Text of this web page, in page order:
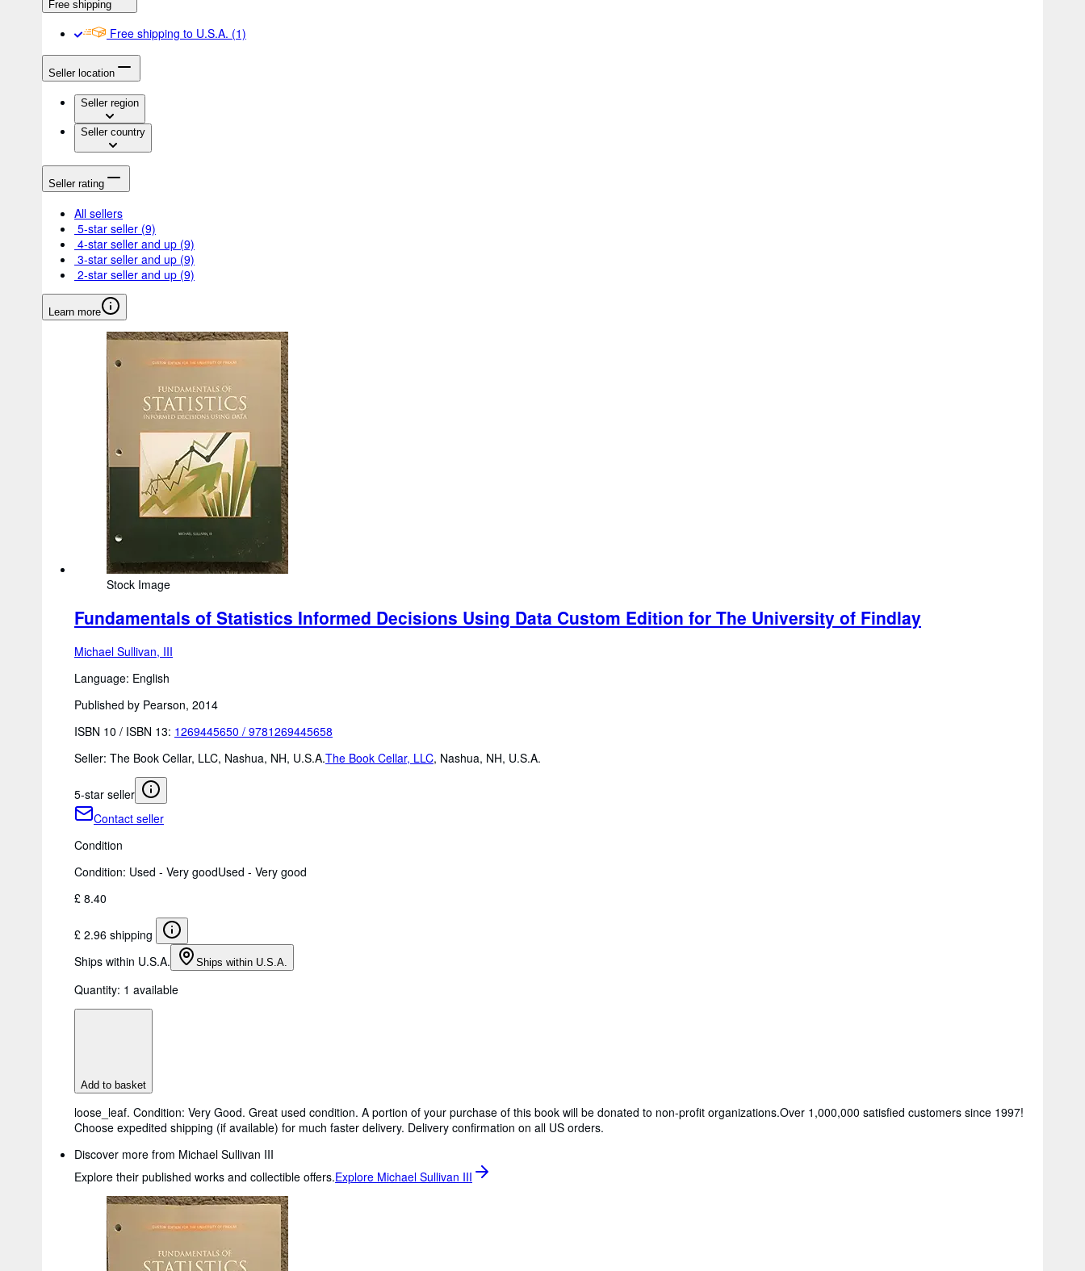
Free shipping
Free shipping to U.S.A. (1)
Seller location
Seller region
Seller country
Seller rating
All sellers
5-star seller (9)
4-star seller and up (9)
3-star seller and up (9)
2-star seller and up (9)
Learn more
Stock Image
Fundamentals of Statistics Informed Decisions Using Data Custom Edition for The University of Findlay
Michael Sullivan, III
Language: English
Published by Pearson, 2014
ISBN 10 / ISBN 13: 1269445650 / 9781269445658
Seller: The Book Cellar, LLC, Nashua, NH, U.S.A.The Book Cellar, LLC, Nashua, NH, U.S.A.
5-star seller
Contact seller
Condition
Condition: Used - Very goodUsed - Very good
£ 8.40
£ 2.96 shipping
Ships within U.S.A.
Ships within U.S.A.
Quantity: 1 available
Add to basket
loose_leaf. Condition: Very Good. Great used condition. A portion of your purchase of this book will be donated to non-profit organizations.Over 1,000,000 satisfied customers since 1997!
Choose expedited shipping (if available) for much faster delivery. Delivery confirmation on all US orders.
Discover more from Michael Sullivan III
Explore their published works and collectible offers.Explore Michael Sullivan III